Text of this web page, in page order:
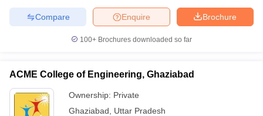
Brochure
Enquire
Compare
100+ Brochures downloaded so far
ACME College of Engineering, Ghaziabad
Ownership: Private
Ghaziabad
Uttar Pradesh